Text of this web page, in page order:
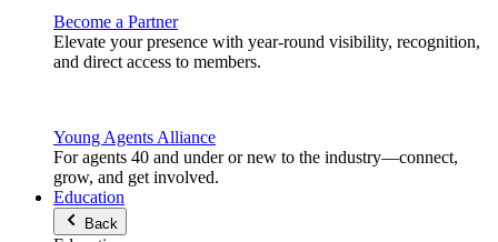
Become a Partner
Elevate your presence with year-round visibility, recognition,
and direct access to members.
Young Agents Alliance
For agents 40 and under or new to the industry—connect,
grow, and get involved.
Education
Back